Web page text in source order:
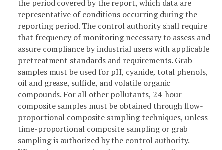
the period covered by the report, which data are
representative of conditions occurring during the
reporting period. The control authority shall require
that frequency of monitoring necessary to assess and
assure compliance by industrial users with applicable
pretreatment standards and requirements. Grab
samples must be used for pH, cyanide, total phenols,
oil and grease, sulfide, and volatile organic
compounds. For all other pollutants, 24-hour
composite samples must be obtained through flow-
proportional composite sampling techniques, unless
time-proportional composite sampling or grab
sampling is authorized by the control authority.